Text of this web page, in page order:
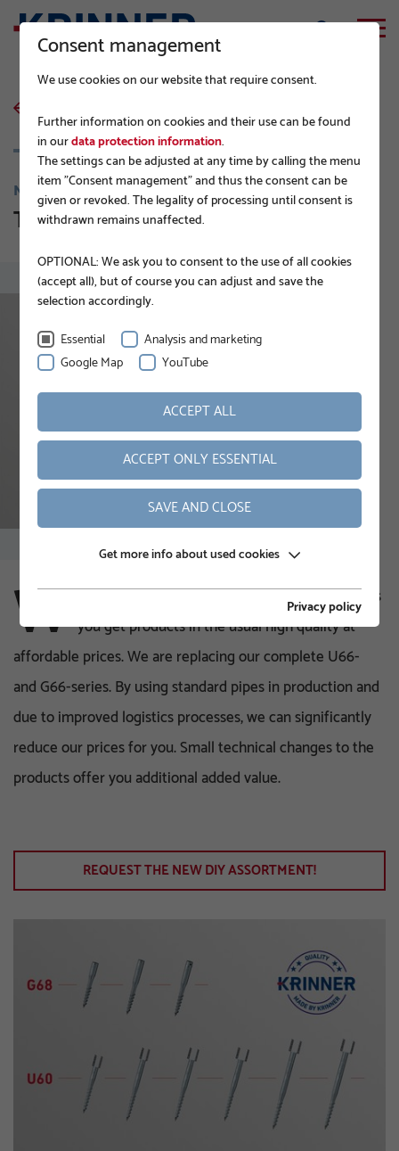
NEWS
The new KRINNER DIY assortment
W ith our new U-series and the new small G-series
you get products in the usual high quality at
affordable prices. We are replacing our complete U66-
and G66-series. By using standard pipes in production and
due to improved logistics processes, we can significantly
reduce our prices for you. Small technical changes to the
products offer you additional added value.
REQUEST THE NEW DIY ASSORTMENT!
Consent management
We use cookies on our website that require consent.
Further information on cookies and their use can be found
in ourdata protection information.
The settings can be adjusted at any time by calling the menu
item "Consent management" and thus the consent can be
given or revoked. The legality of processing until consent is
withdrawn remains unaffected.
OPTIONAL: We ask you to consent to the use of all cookies
(accept all), but of course you can adjust and save the
selection accordingly.
Essential
Analysis and marketing
Google Map
YouTube
ACCEPT ALL
ACCEPT ONLY ESSENTIAL
SAVE AND CLOSE
Get more info about used cookies
Privacy policy